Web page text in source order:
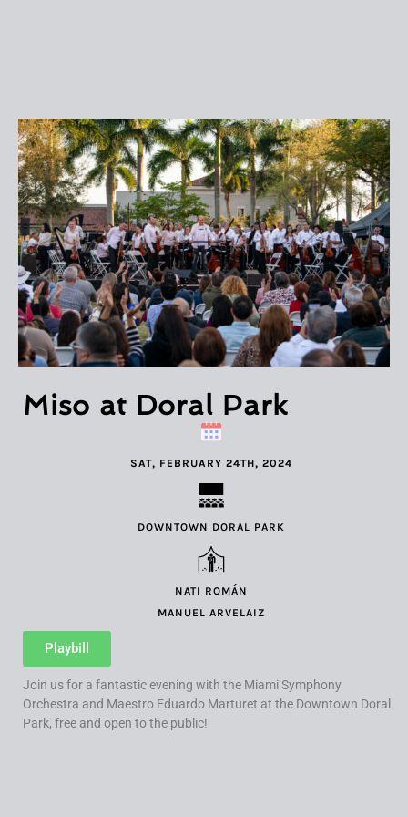
Miso at Doral Park
SAT, FEBRUARY 24TH, 2024
DOWNTOWN DORAL PARK
NATI ROMÁN
MANUEL ARVELAIZ
Playbill
Join us for a fantastic evening with the Miami Symphony
Orchestra and Maestro Eduardo Marturet at the Downtown Doral
Park, free and open to the public!